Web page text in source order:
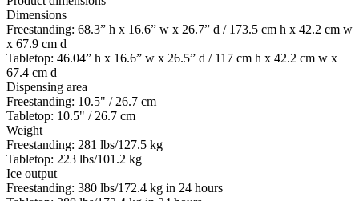
Dimensions
Freestanding: 68.3” h x 16.6” w x 26.7” d / 173.5 cm h x 42.2 cm w
x 67.9 cm d
Tabletop: 46.04” h x 16.6” w x 26.5” d / 117 cm h x 42.2 cm w x
67.4 cm d
Dispensing area
Freestanding: 10.5" / 26.7 cm
Tabletop: 10.5" / 26.7 cm
Weight
Freestanding: 281 lbs/127.5 kg
Tabletop: 223 lbs/101.2 kg
Ice output
Freestanding: 380 lbs/172.4 kg in 24 hours